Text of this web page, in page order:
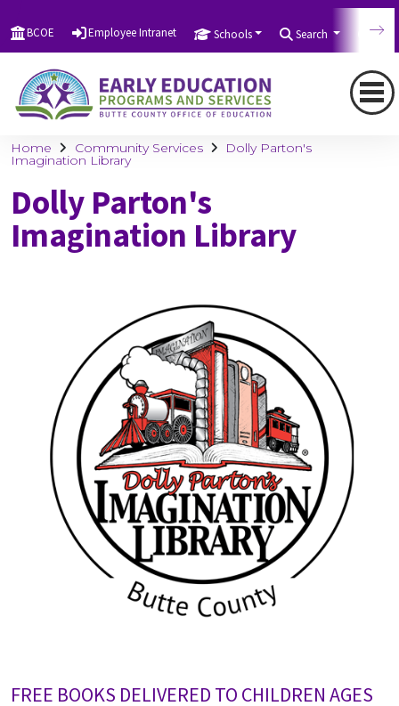
BCOE Employee Intranet Schools Search
Home Community Services Dolly Parton's
Imagination Library
Dolly Parton's
Imagination Library
FREE BOOKS DELIVERED TO CHILDREN AGES